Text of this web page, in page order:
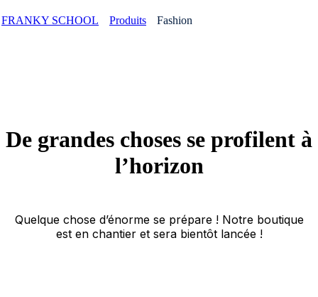
FRANKY SCHOOL Produits Fashion
De grandes choses se profilent à
l’horizon
Quelque chose d’énorme se prépare ! Notre boutique
est en chantier et sera bientôt lancée !